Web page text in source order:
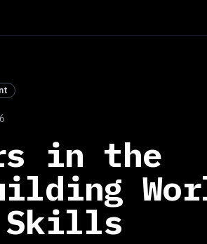
in the
Skills